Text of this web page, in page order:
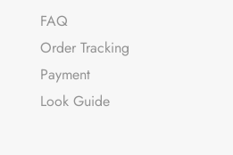
FAQ
Order Tracking
Payment
Look Guide